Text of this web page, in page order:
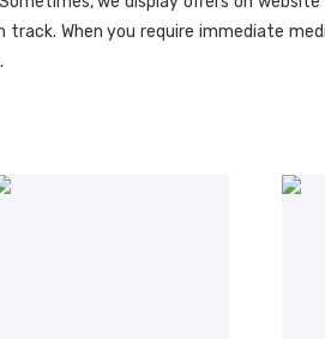
When you require immediate